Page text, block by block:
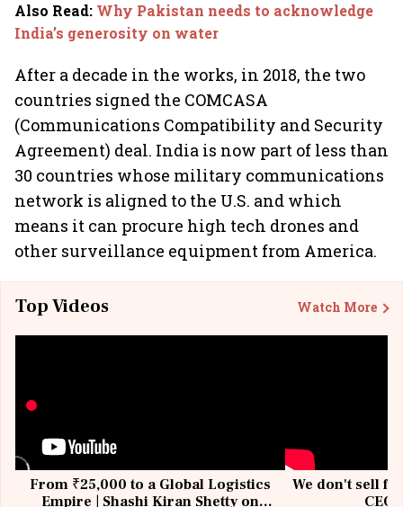
Also Read: Why Pakistan needs to acknowledge
India’s generosity on water
After a decade in the works, in 2018, the two
countries signed the COMCASA
(Communications Compatibility and Security
Agreement) deal. India is now part of less than
30 countries whose military communications
network is aligned to the U.S. and which
means it can procure high tech drones and
other surveillance equipment from America.
Top Videos Watch More
From ₹25,000 to a Global Logistics
Empire | Shashi Kiran Shetty on
We don't sell